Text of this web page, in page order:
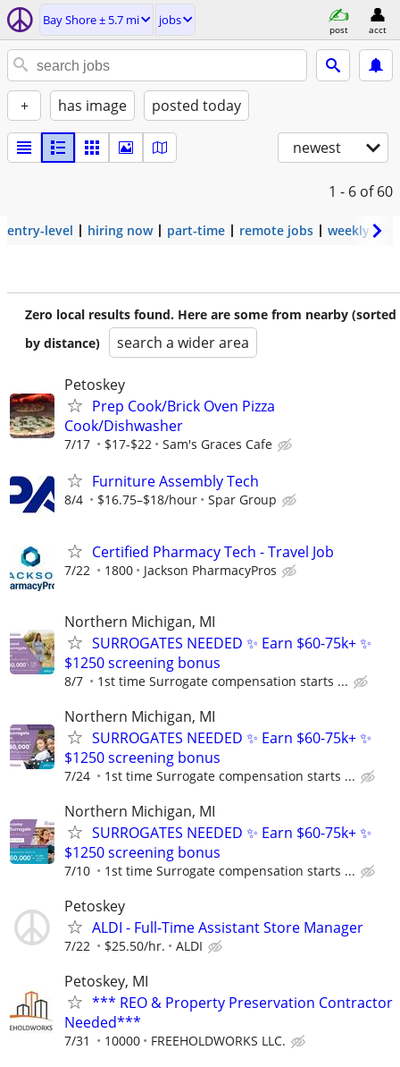
Bay Shore ± 5.7 mi jobs
post acct
+ has image posted today
newest
1 - 6 of 60
entry-level hiring now part-time remote jobs weekly pay
Zero local results found. Here are some from nearby (sorted
by distance)
search a wider area
Petoskey
Prep Cook/Brick Oven Pizza
Cook/Dishwasher
7/17 $17-$22 Sam's Graces Cafe
Furniture Assembly Tech
8/4 $16.75–$18/hour Spar Group
Certified Pharmacy Tech - Travel Job
7/22 1800 Jackson PharmacyPros
Northern Michigan, MI
SURROGATES NEEDED ✨ Earn $60-75k+ ✨
$1250 screening bonus
8/7 1st time Surrogate compensation starts ...
Northern Michigan, MI
SURROGATES NEEDED ✨ Earn $60-75k+ ✨
$1250 screening bonus
7/24 1st time Surrogate compensation starts ...
Northern Michigan, MI
SURROGATES NEEDED ✨ Earn $60-75k+ ✨
$1250 screening bonus
7/10 1st time Surrogate compensation starts ...
Petoskey
ALDI - Full-Time Assistant Store Manager
7/22 $25.50/hr. ALDI
Petoskey, MI
*** REO & Property Preservation Contractor
Needed***
7/31 10000 FREEHOLDWORKS LLC.